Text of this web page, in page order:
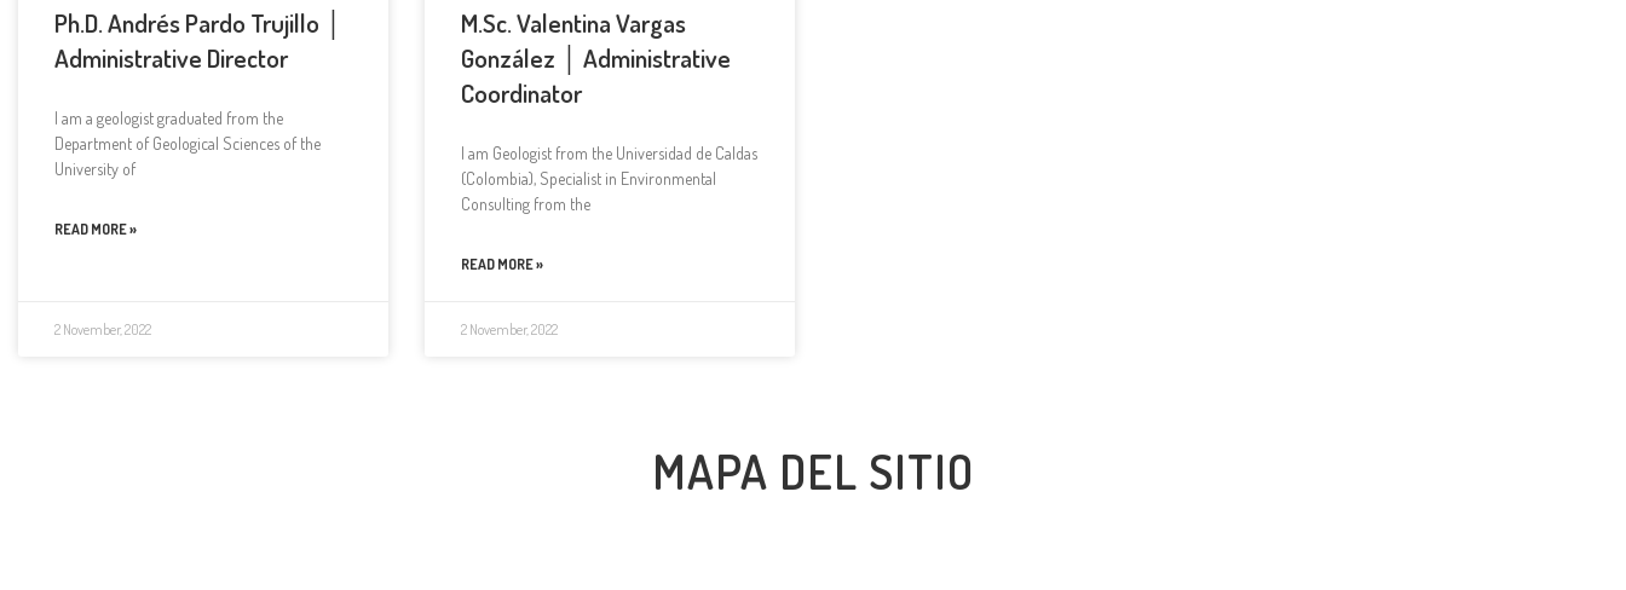
Ph.D. Andrés Pardo Trujillo │
Administrative Director
I am a geologist graduated from the
Department of Geological Sciences of the
University of
READ MORE »
2 November, 2022
M.Sc. Valentina Vargas
González │ Administrative
Coordinator
I am Geologist from the Universidad de Caldas
(Colombia), Specialist in Environmental
Consulting from the
READ MORE »
2 November, 2022
MAPA DEL SITIO